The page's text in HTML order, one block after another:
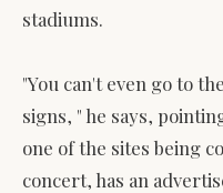
stadiums.
"You can't even go to
signs, " he says,
one of the sites being
concert, has an